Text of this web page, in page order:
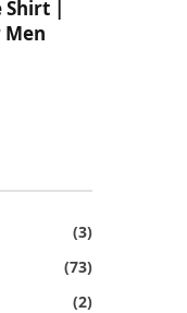
Shirt |
(3)
(73)
(2)